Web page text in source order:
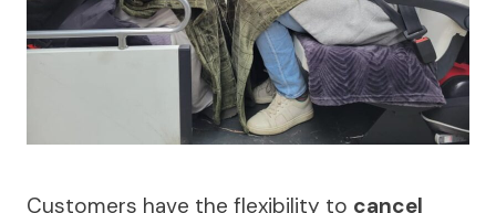
Customers have the flexibility to cancel